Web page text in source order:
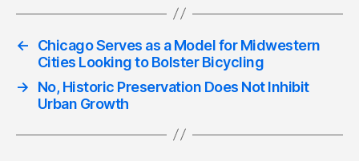
←
Chicago Serves as a Model for Midwestern
Cities Looking to Bolster Bicycling
→
No, Historic Preservation Does Not Inhibit
Urban Growth